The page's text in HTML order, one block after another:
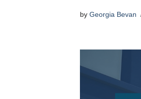
by Georgia Bevan